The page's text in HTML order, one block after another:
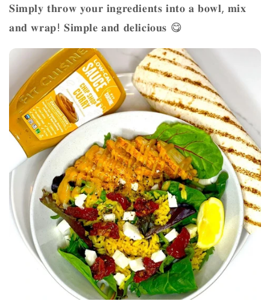
𝐒𝐢𝐦𝐩𝐥𝐲 𝐭𝐡𝐫𝐨𝐰 𝐲𝐨𝐮𝐫 𝐢𝐧𝐠𝐫𝐞𝐝𝐢𝐞𝐧𝐭𝐬 𝐢𝐧𝐭𝐨 𝐚 𝐛𝐨𝐰𝐥, 𝐦𝐢𝐱
𝐚𝐧𝐝 𝐰𝐫𝐚𝐩! 𝐒𝐢𝐦𝐩𝐥𝐞 𝐚𝐧𝐝 𝐝𝐞𝐥𝐢𝐜𝐢𝐨𝐮𝐬 😋 ⁣